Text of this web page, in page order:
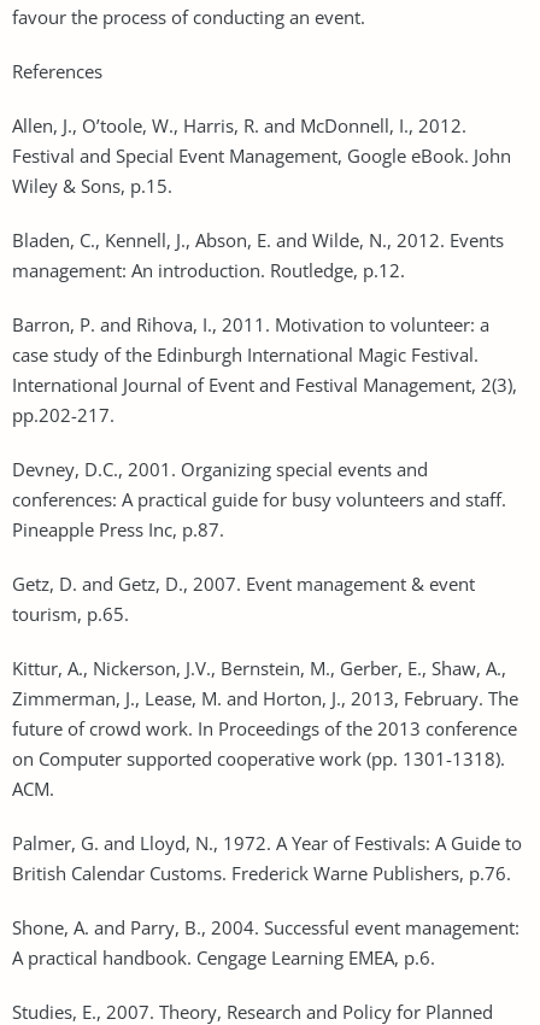
favour the process of conducting an event.
References
Allen, J., O’toole, W., Harris, R. and McDonnell, I., 2012.
Festival and Special Event Management, Google eBook. John
Wiley & Sons, p.15.
Bladen, C., Kennell, J., Abson, E. and Wilde, N., 2012. Events
management: An introduction. Routledge, p.12.
Barron, P. and Rihova, I., 2011. Motivation to volunteer: a
case study of the Edinburgh International Magic Festival.
International Journal of Event and Festival Management, 2(3),
pp.202-217.
Devney, D.C., 2001. Organizing special events and
conferences: A practical guide for busy volunteers and staff.
Pineapple Press Inc, p.87.
Getz, D. and Getz, D., 2007. Event management & event
tourism, p.65.
Kittur, A., Nickerson, J.V., Bernstein, M., Gerber, E., Shaw, A.,
Zimmerman, J., Lease, M. and Horton, J., 2013, February. The
future of crowd work. In Proceedings of the 2013 conference
on Computer supported cooperative work (pp. 1301-1318).
ACM.
Palmer, G. and Lloyd, N., 1972. A Year of Festivals: A Guide to
British Calendar Customs. Frederick Warne Publishers, p.76.
Shone, A. and Parry, B., 2004. Successful event management:
A practical handbook. Cengage Learning EMEA, p.6.
Studies, E., 2007. Theory, Research and Policy for Planned